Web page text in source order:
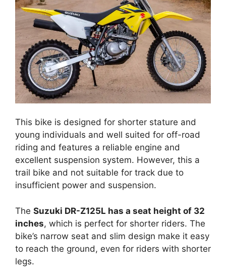
This bike is designed for shorter stature and
young individuals and well suited for off-road
riding and features a reliable engine and
excellent suspension system. However, this a
trail bike and not suitable for track due to
insufficient power and suspension.
The Suzuki DR-Z125L has a seat height of 32
inches, which is perfect for shorter riders. The
bike’s narrow seat and slim design make it easy
to reach the ground, even for riders with shorter
legs.